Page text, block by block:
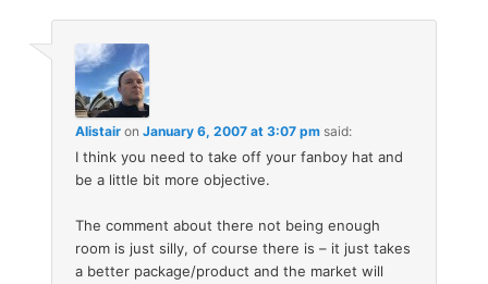
Alistair onJanuary 6, 2007 at 3:07 pm said:
I think you need to take off your fanboy hat and
be a little bit more objective.
The comment about there not being enough
room is just silly, of course there is – it just takes
a better package/product and the market will